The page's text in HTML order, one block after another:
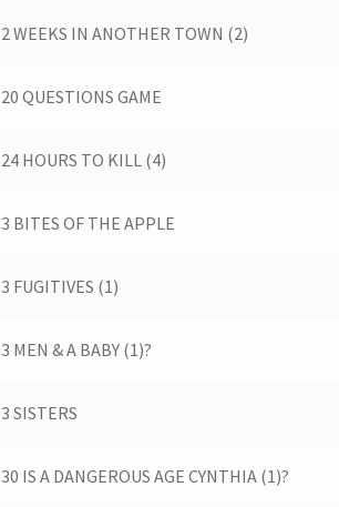
2 WEEKS IN ANOTHER TOWN (2)
20 QUESTIONS GAME
24 HOURS TO KILL (4)
3 BITES OF THE APPLE
3 FUGITIVES (1)
3 MEN & A BABY (1)?
3 SISTERS
30 IS A DANGEROUS AGE CYNTHIA (1)?